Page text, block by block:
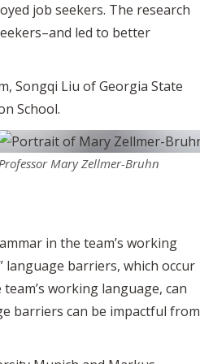
job seekers. The research
led to better
Songqi Liu of Georgia State
School.
Mary Zellmer-Bruhn
in the team’s working
language barriers, which occur
working language, can
barriers can be impactful from